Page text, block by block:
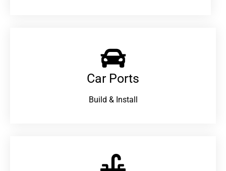
Car Ports
Build & Install